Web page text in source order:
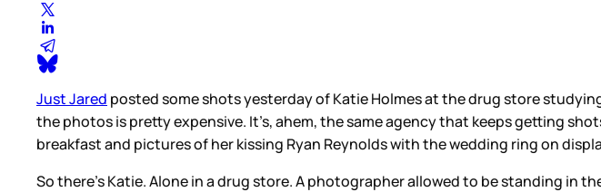
Just Jared posted some shots yesterday of Katie Holmes at the drug store
the photos is pretty expensive. It’s, ahem, the same agency that keeps getting
breakfast and pictures of her kissing Ryan Reynolds with the wedding ring on
So there’s Katie. Alone in a drug store. A photographer allowed to be standing in